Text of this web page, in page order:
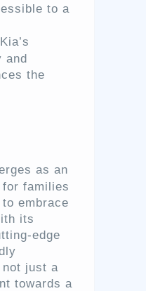
to a
and
the
as an
families
embrace
its
edge
just a
towards a